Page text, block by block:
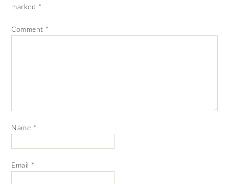
marked *
Comment *
Name *
Email *